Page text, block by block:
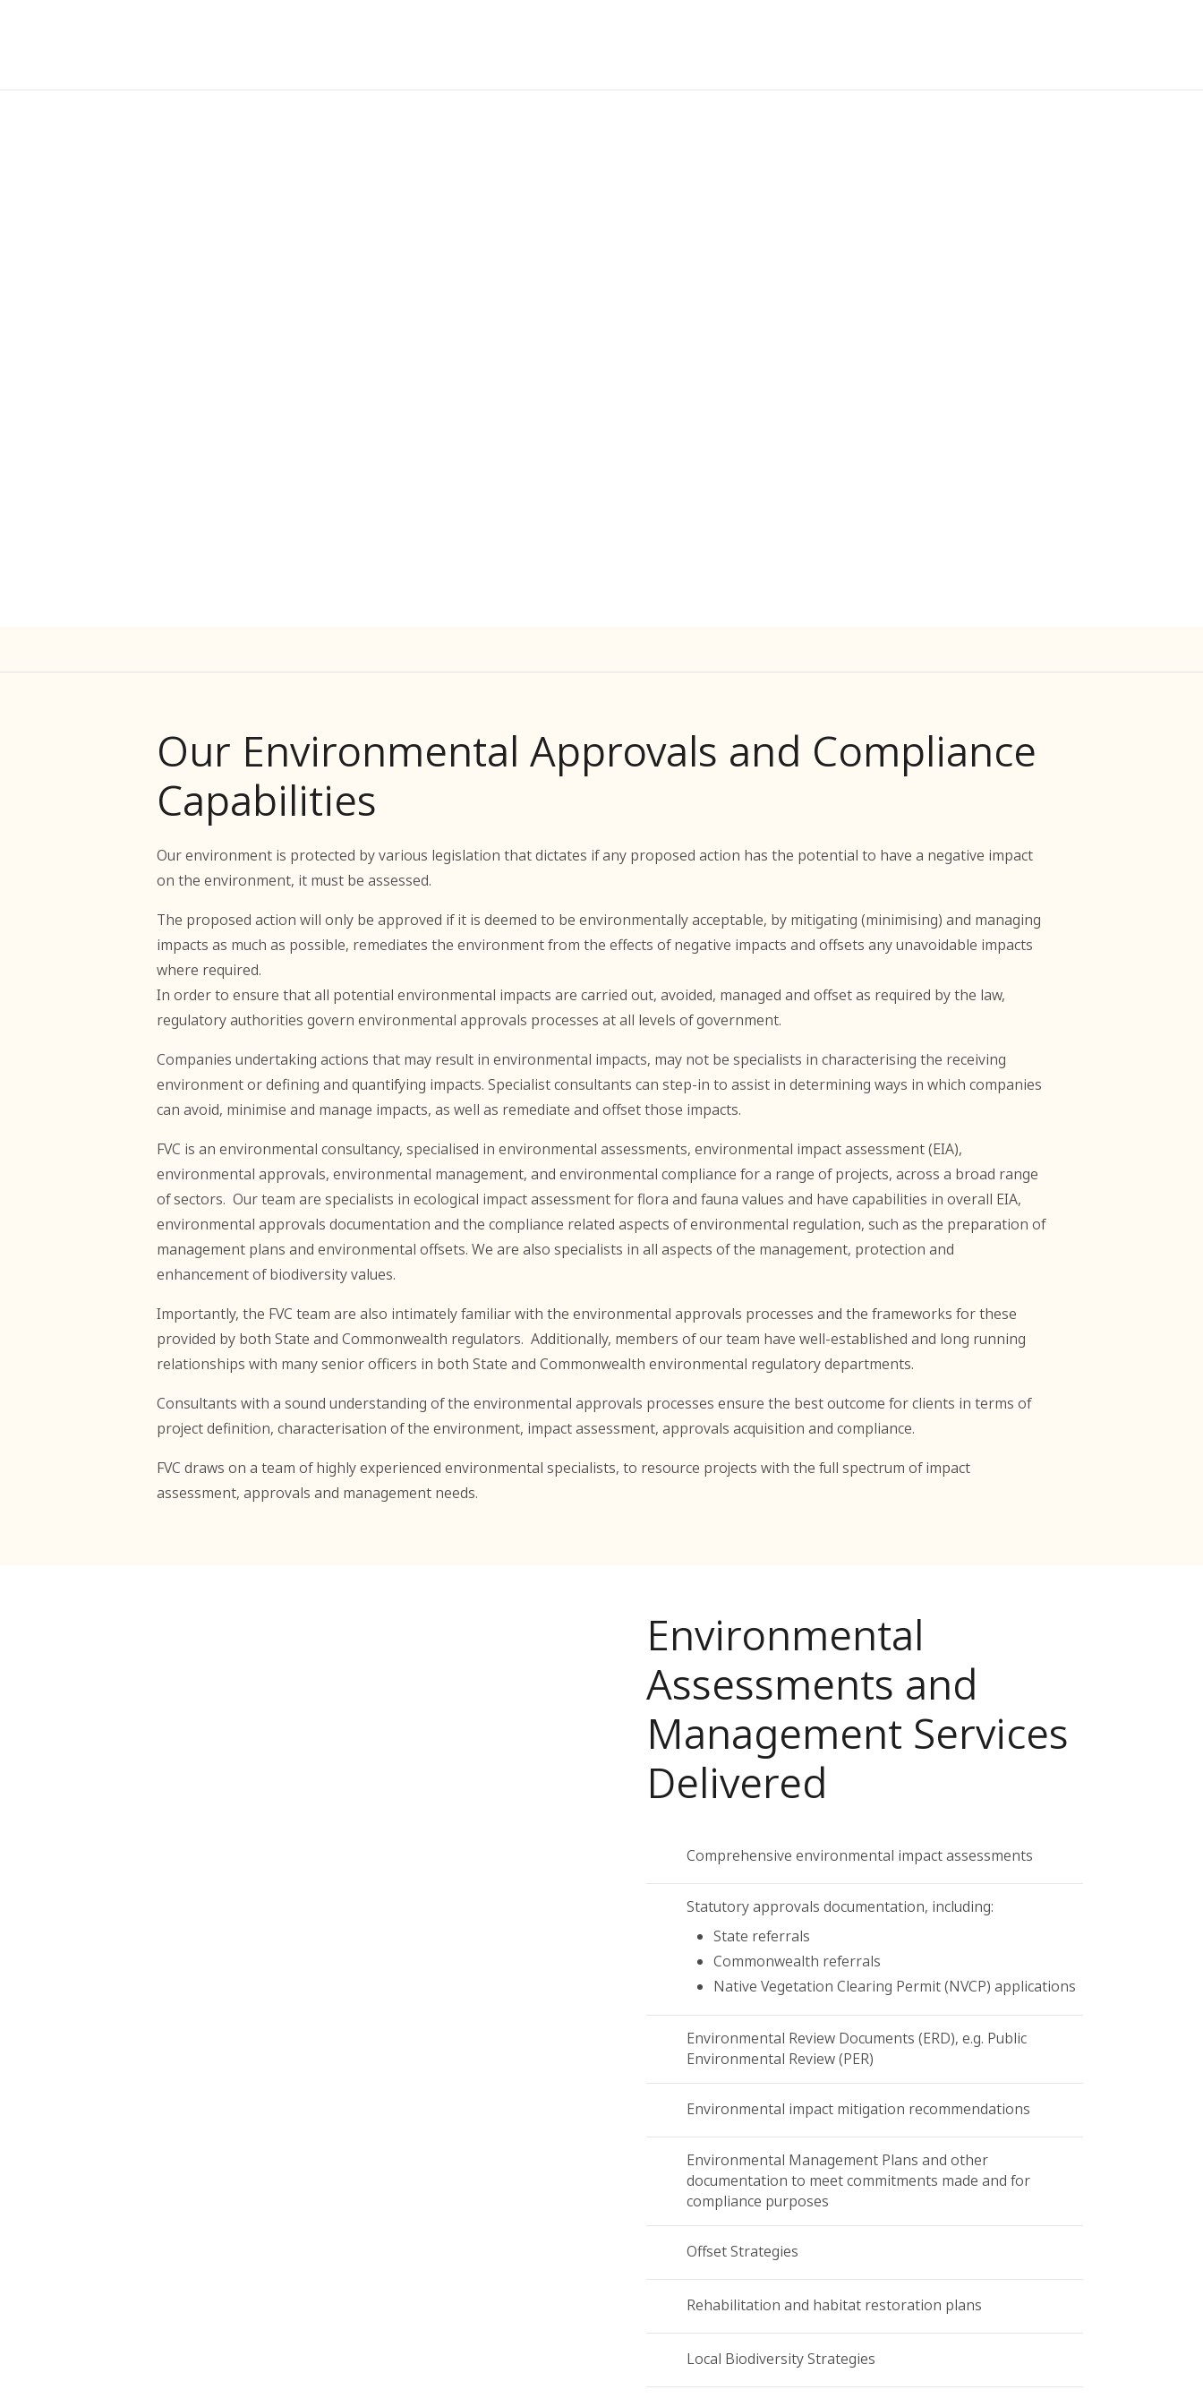
Our Environmental Approvals and Compliance
Capabilities
Our environment is protected by various legislation that dictates if any proposed action has the potential to have a negative impact
on the environment, it must be assessed.
The proposed action will only be approved if it is deemed to be environmentally acceptable, by mitigating (minimising) and managing
impacts as much as possible, remediates the environment from the effects of negative impacts and offsets any unavoidable impacts
where required.
In order to ensure that all potential environmental impacts are carried out, avoided, managed and offset as required by the law,
regulatory authorities govern environmental approvals processes at all levels of government.
Companies undertaking actions that may result in environmental impacts, may not be specialists in characterising the receiving
environment or defining and quantifying impacts. Specialist consultants can step-in to assist in determining ways in which companies
can avoid, minimise and manage impacts, as well as remediate and offset those impacts.
FVC is an environmental consultancy, specialised in environmental assessments, environmental impact assessment (EIA),
environmental approvals, environmental management, and environmental compliance for a range of projects, across a broad range
of sectors. Our team are specialists in ecological impact assessment for flora and fauna values and have capabilities in overall EIA,
environmental approvals documentation and the compliance related aspects of environmental regulation, such as the preparation of
management plans and environmental offsets. We are also specialists in all aspects of the management, protection and
enhancement of biodiversity values.
Importantly, the FVC team are also intimately familiar with the environmental approvals processes and the frameworks for these
provided by both State and Commonwealth regulators. Additionally, members of our team have well-established and long running
relationships with many senior officers in both State and Commonwealth environmental regulatory departments.
Consultants with a sound understanding of the environmental approvals processes ensure the best outcome for clients in terms of
project definition, characterisation of the environment, impact assessment, approvals acquisition and compliance.
FVC draws on a team of highly experienced environmental specialists, to resource projects with the full spectrum of impact
assessment, approvals and management needs.
Environmental
Assessments and
Management Services
Delivered
Comprehensive environmental impact assessments
Statutory approvals documentation, including:
State referrals
Commonwealth referrals
Native Vegetation Clearing Permit (NVCP) applications
Environmental Review Documents (ERD), e.g. Public
Environmental Review (PER)
Environmental impact mitigation recommendations
Environmental Management Plans and other
documentation to meet commitments made and for
compliance purposes
Offset Strategies
Rehabilitation and habitat restoration plans
Local Biodiversity Strategies